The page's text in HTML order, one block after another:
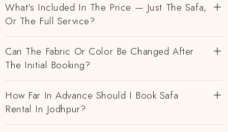
What's Included In The Price — Just The Safa,
Or The Full Service?
Can The Fabric Or Color Be Changed After
The Initial Booking?
How Far In Advance Should I Book Safa
Rental In Jodhpur?